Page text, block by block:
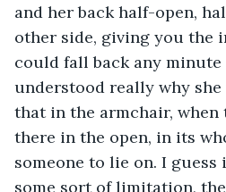
and her back half-open,
other side, giving you the
could fall back any minute
understood really why
that in the armchair, when
there in the open, in its
someone to lie on. I guess
some sort of limitation,